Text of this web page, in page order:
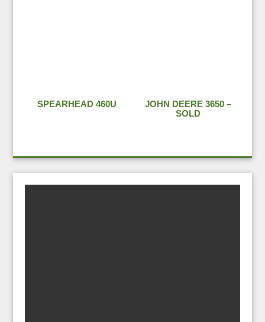
SPEARHEAD 460U
JOHN DEERE 3650 –
SOLD